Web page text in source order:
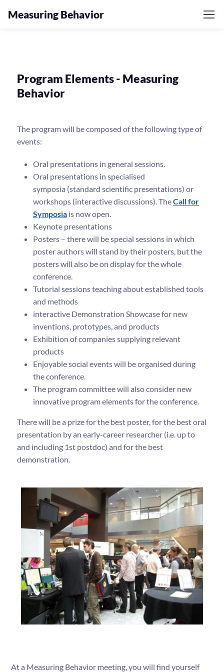
Measuring Behavior
Program Elements - Measuring
Behavior
The program will be composed of the following type of
events:
Oral presentations in general sessions.
Oral presentations in specialised
symposia (standard scientific presentations) or
workshops (interactive discussions). TheCall for
Symposia is now open.
Keynote presentations
Posters – there will be special sessions in which
poster authors will stand by their posters, but the
posters will also be on display for the whole
conference.
Tutorial sessions teaching about established tools
and methods
interactive Demonstration Showcase for new
inventions, prototypes, and products
Exhibition of companies supplying relevant
products
Enjoyable social events will be organised during
the conference.
The program committee will also consider new
innovative program elements for the conference.
There will be a prize for the best poster, for the best oral
presentation by an early-career researcher (i.e. up to
and including 1st postdoc) and for the best
demonstration.
At a Measuring Behavior meeting, you will find yourself